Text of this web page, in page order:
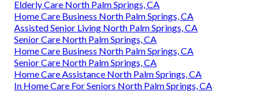
Elderly Care North Palm Springs, CA
Home Care Business North Palm Springs, CA
Assisted Senior Living North Palm Springs, CA
Senior Care North Palm Springs, CA
Home Care Business North Palm Springs, CA
Senior Care North Palm Springs, CA
Home Care Assistance North Palm Springs, CA
In Home Care For Seniors North Palm Springs, CA